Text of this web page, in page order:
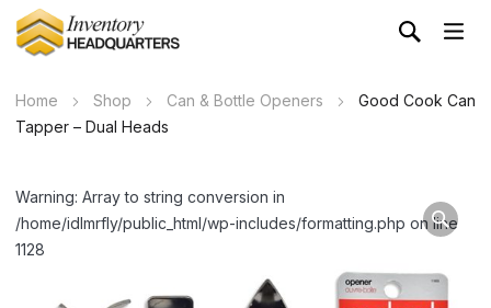
Home Shop Can & Bottle Openers
Good Cook Can
Tapper – Dual Heads
Warning: Array to string conversion in
/home/idlmrfly/public_html/wp-includes/formatting.php on line
1128